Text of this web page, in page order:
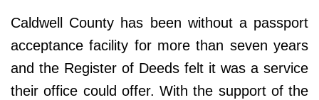
Caldwell County has been without a passport
acceptance facility for more than seven years
and the Register of Deeds felt it was a service
their office could offer. With the support of the